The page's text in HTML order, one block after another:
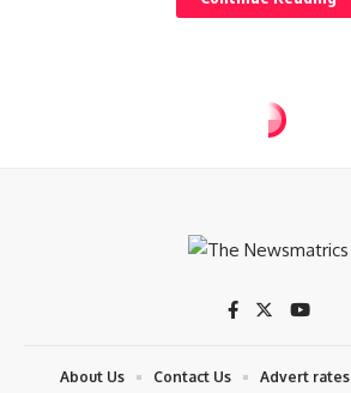
About Us Contact Us Advert rates